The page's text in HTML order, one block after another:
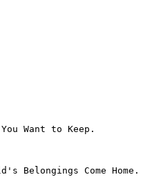
Want to Keep.
Belongings Come Home.